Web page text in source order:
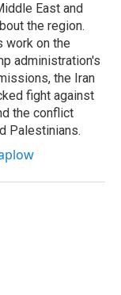
East and
the region.
work on the
administration's
the Iran
fight against
the conflict
Palestinians.